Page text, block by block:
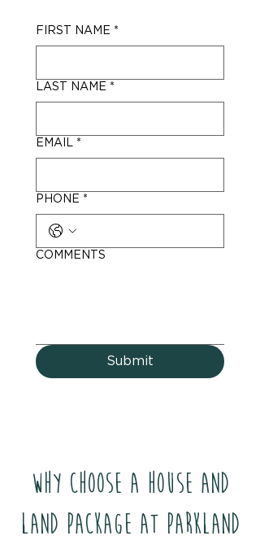
FIRST NAME *
LAST NAME *
EMAIL *
PHONE *
COMMENTS
Submit
Why Choose a House and
Land Package at Parkland